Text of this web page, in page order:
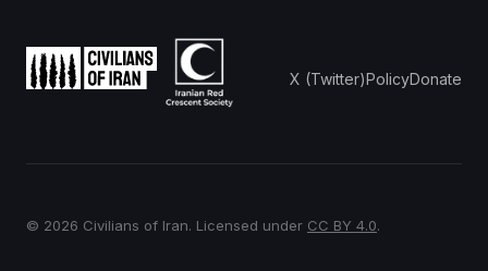
X (Twitter)PolicyDonate
© 2026 Civilians of Iran. Licensed under CC BY 4.0.